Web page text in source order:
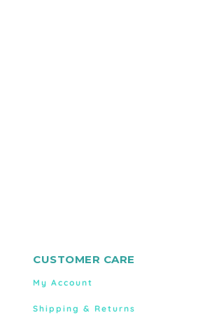
CUSTOMER CARE
My Account
Shipping & Returns